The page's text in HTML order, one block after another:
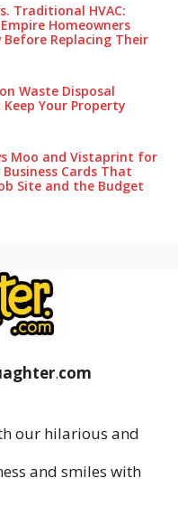
Traditional HVAC:
Homeowners
Before Replacing Their
Waste Disposal
Keep Your Pro‌perty‌
Moo and Vistaprint for
Cards That
Site and the Budget
.com
our hilarious and
and smiles with